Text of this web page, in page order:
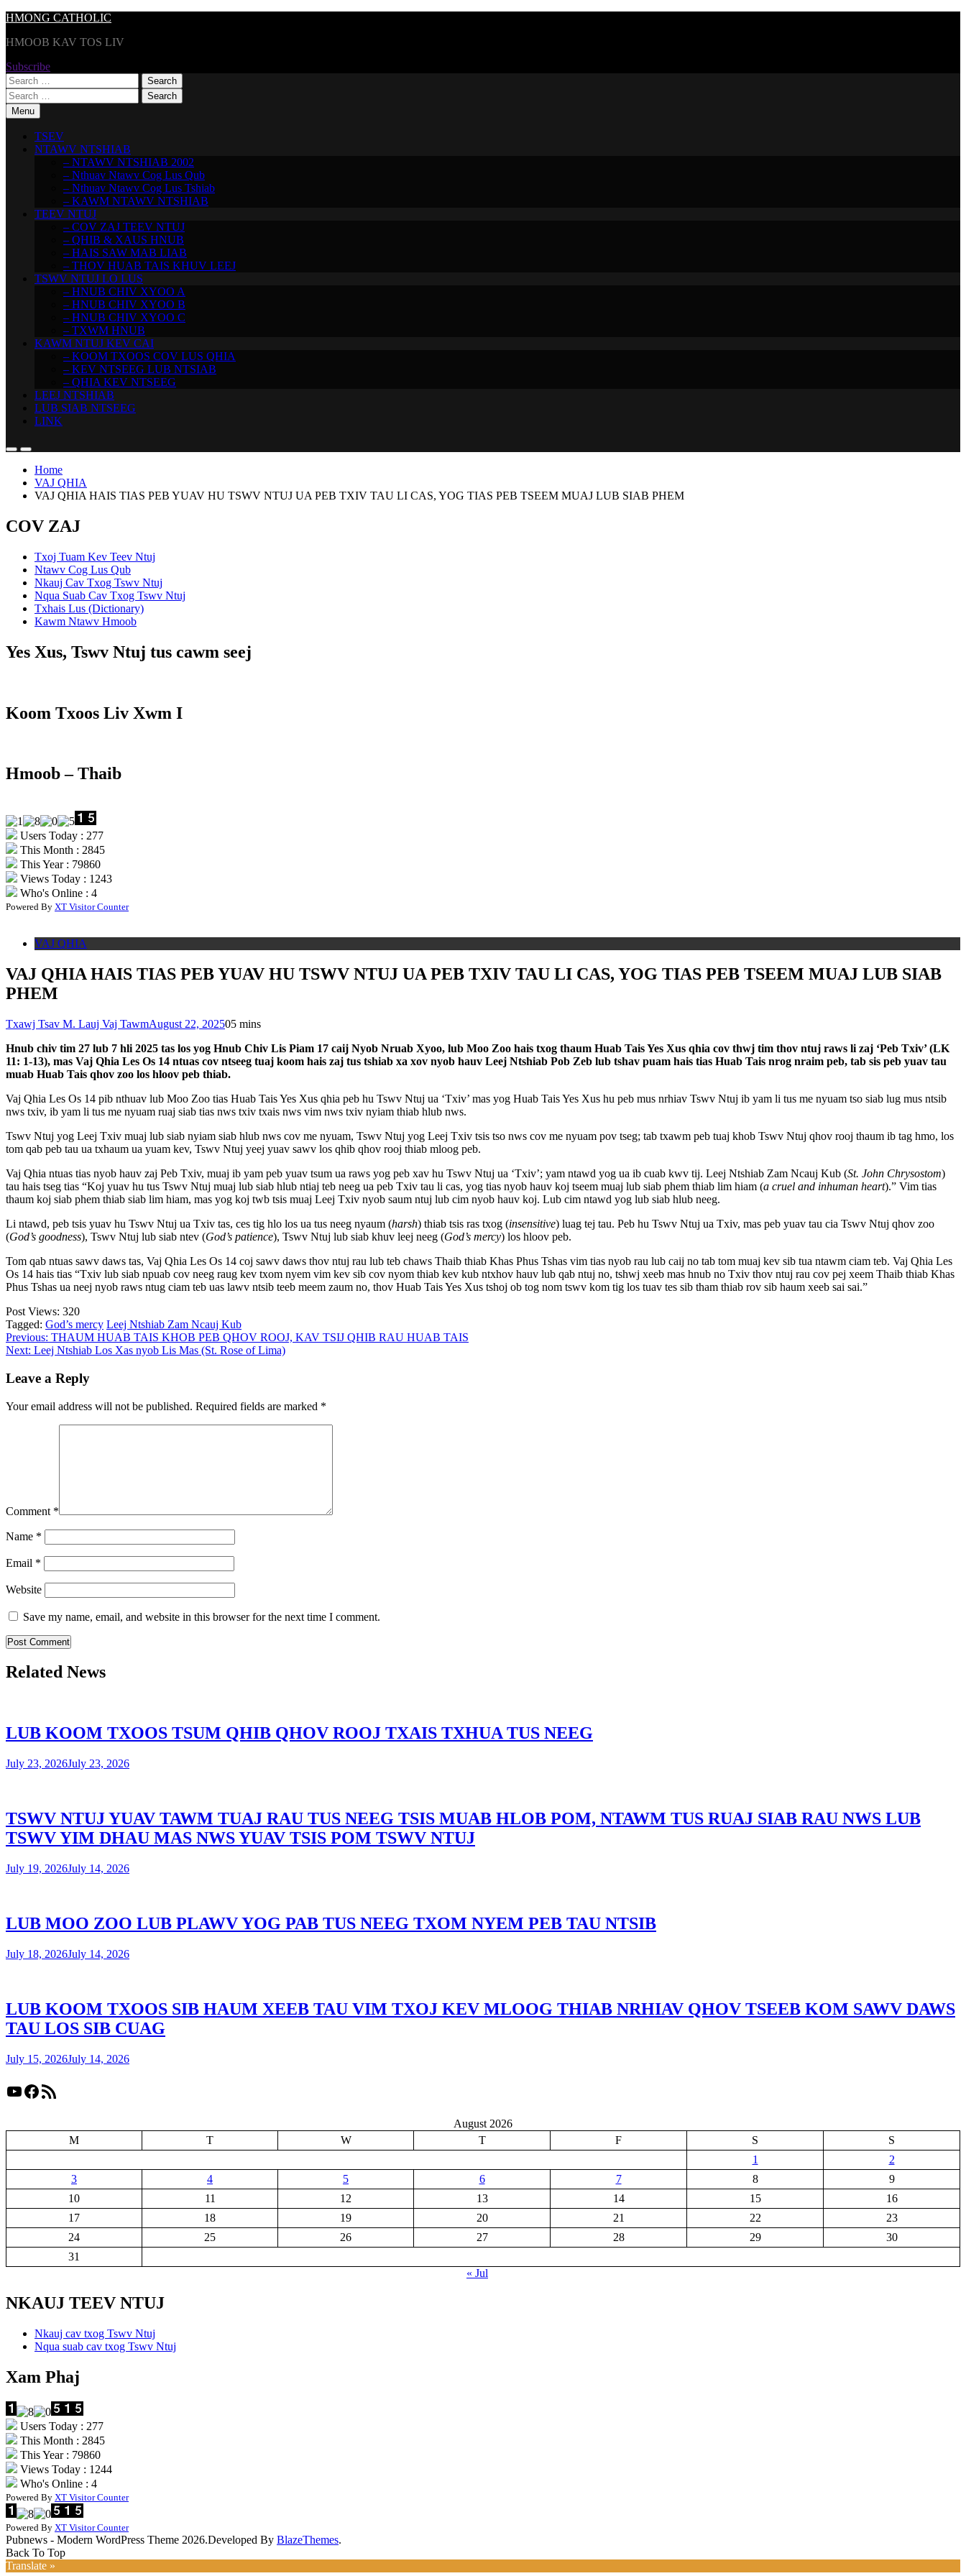
Skip
content
HMONG CATHOLIC
HMOOB KAV TOS LIV
Subscribe
Search
for:
Search
for:Menu
TSEV
NTAWV NTSHIAB
– NTAWV NTSHIAB 2002
– Nthuav Ntawv Cog Lus Qub
– Nthuav Ntawv Cog Lus Tshiab
– KAWM NTAWV NTSHIAB
TEEV NTUJ
– COV ZAJ TEEV NTUJ
– QHIB & XAUS HNUB
– HAIS SAW MAB LIAB
– THOV HUAB TAIS KHUV LEEJ
TSWV NTUJ LO LUS
– HNUB CHIV XYOO A
– HNUB CHIV XYOO B
– HNUB CHIV XYOO C
– TXWM HNUB
KAWM NTUJ KEV CAI
– KOOM TXOOS COV LUS QHIA
– KEV NTSEEG LUB NTSIAB
– QHIA KEV NTSEEG
LEEJ NTSHIAB
LUB SIAB NTSEEG
LINK
Home
VAJ QHIA
VAJ QHIA HAIS TIAS PEB YUAV HU TSWV NTUJ UA PEB TXIV TAU LI CAS, YOG TIAS PEB TSEEM MUAJ LUB SIAB PHEM
COV ZAJ
Txoj Tuam Kev Teev Ntuj
Ntawv Cog Lus Qub
Nkauj Cav Txog Tswv Ntuj
Nqua Suab Cav Txog Tswv Ntuj
Txhais Lus (Dictionary)
Kawm Ntawv Hmoob
Yes Xus, Tswv Ntuj tus cawm seej
Koom Txoos Liv Xwm I
Hmoob – Thaib
Users Today : 277
This Month : 2845
This Year : 79860
Views Today : 1243
Who's Online : 4
Powered By XT Visitor Counter
VAJ QHIA
VAJ QHIA HAIS TIAS PEB YUAV HU TSWV NTUJ UA PEB TXIV TAU LI CAS, YOG TIAS PEB TSEEM MUAJ LUB SIAB
PHEM
Txawj Tsav M. Lauj Vaj TawmAugust 22, 202505 mins
Hnub chiv tim 27 lub 7 hli 2025 tas los yog Hnub Chiv Lis Piam 17 caij Nyob Nruab Xyoo, lub Moo Zoo hais txog thaum Huab Tais Yes Xus qhia cov thwj tim thov ntuj raws li zaj ‘Peb Txiv’ (LK
11: 1-13), mas Vaj Qhia Les Os 14 ntuas cov ntseeg tuaj koom hais zaj tus tshiab xa xov nyob hauv Leej Ntshiab Pob Zeb lub tshav puam hais tias Huab Tais nrog nraim peb, tab sis peb yuav tau
muab Huab Tais qhov zoo los hloov peb thiab.
Vaj Qhia Les Os 14 pib nthuav lub Moo Zoo tias Huab Tais Yes Xus qhia peb hu Tswv Ntuj ua ‘Txiv’ mas yog Huab Tais Yes Xus hu peb mus nrhiav Tswv Ntuj ib yam li tus me nyuam tso siab lug mus ntsib
nws txiv, ib yam li tus me nyuam ruaj siab tias nws txiv txais nws vim nws txiv nyiam thiab hlub nws.
Tswv Ntuj yog Leej Txiv muaj lub siab nyiam siab hlub nws cov me nyuam, Tswv Ntuj yog Leej Txiv tsis tso nws cov me nyuam pov tseg; tab txawm peb tuaj khob Tswv Ntuj qhov rooj thaum ib tag hmo, los
tom qab peb tau ua txhaum ua yuam kev, Tswv Ntuj yeej yuav sawv los qhib qhov rooj thiab mloog peb.
Vaj Qhia ntuas tias nyob hauv zaj Peb Txiv, muaj ib yam peb yuav tsum ua raws yog peb xav hu Tswv Ntuj ua ‘Txiv’; yam ntawd yog ua ib cuab kwv tij. Leej Ntshiab Zam Ncauj Kub (St. John Chrysostom)
tau hais tseg tias “Koj yuav hu tus Tswv Ntuj muaj lub siab hlub ntiaj teb neeg ua peb Txiv tau li cas, yog tias nyob hauv koj tseem muaj lub siab phem thiab lim hiam (a cruel and inhuman heart).” Vim tias
thaum koj siab phem thiab siab lim hiam, mas yog koj twb tsis muaj Leej Txiv nyob saum ntuj lub cim nyob hauv koj. Lub cim ntawd yog lub siab hlub neeg.
Li ntawd, peb tsis yuav hu Tswv Ntuj ua Txiv tas, ces tig hlo los ua tus neeg nyaum (harsh) thiab tsis ras txog (insensitive) luag tej tau. Peb hu Tswv Ntuj ua Txiv, mas peb yuav tau cia Tswv Ntuj qhov zoo
(God’s goodness), Tswv Ntuj lub siab ntev (God’s patience), Tswv Ntuj lub siab khuv leej neeg (God’s mercy) los hloov peb.
Tom qab ntuas sawv daws tas, Vaj Qhia Les Os 14 coj sawv daws thov ntuj rau lub teb chaws Thaib thiab Khas Phus Tshas vim tias nyob rau lub caij no tab tom muaj kev sib tua ntawm ciam teb. Vaj Qhia Les
Os 14 hais tias “Txiv lub siab npuab cov neeg raug kev txom nyem vim kev sib cov nyom thiab kev kub ntxhov hauv lub qab ntuj no, tshwj xeeb mas hnub no Txiv thov ntuj rau cov pej xeem Thaib thiab Khas
Phus Tshas ua neej nyob raws ntug ciam teb uas lawv ntsib teeb meem zaum no, thov Huab Tais Yes Xus tshoj ob tog nom tswv kom tig los tuav tes sib tham thiab rov sib haum xeeb sai sai.”
Post Views: 320
Tagged: God’s mercy Leej Ntshiab Zam Ncauj Kub
Post
navigation
Previous: THAUM HUAB TAIS KHOB PEB QHOV ROOJ, KAV TSIJ QHIB RAU HUAB TAIS
Next: Leej Ntshiab Los Xas nyob Lis Mas (St. Rose of Lima)
Leave a Reply
Your email address will not be published. Required fields are marked *
Comment *
Name *
Email *
Website
Save my name, email, and website in this browser for the next time I comment.
Related News
LUB KOOM TXOOS TSUM QHIB QHOV ROOJ TXAIS TXHUA TUS NEEG
July 23, 2026July 23, 2026
TSWV NTUJ YUAV TAWM TUAJ RAU TUS NEEG TSIS MUAB HLOB POM, NTAWM TUS RUAJ SIAB RAU NWS LUB
TSWV YIM DHAU MAS NWS YUAV TSIS POM TSWV NTUJ
July 19, 2026July 14, 2026
LUB MOO ZOO LUB PLAWV YOG PAB TUS NEEG TXOM NYEM PEB TAU NTSIB
July 18, 2026July 14, 2026
LUB KOOM TXOOS SIB HAUM XEEB TAU VIM TXOJ KEV MLOOG THIAB NRHIAV QHOV TSEEB KOM SAWV DAWS
TAU LOS SIB CUAG
July 15, 2026July 14, 2026
YouTube
Facebook
RSS Feed
August 2026
M
T W T F S
S
1
2
3
4 5 6 7 8
9
10
11 12 13 14 15
16
17
18 19 20 21 22
23
24
25 26 27 28 29
30
31
« Jul
NKAUJ TEEV NTUJ
Nkauj cav txog Tswv Ntuj
Nqua suab cav txog Tswv Ntuj
Xam Phaj
Users Today : 277
This Month : 2845
This Year : 79860
Views Today : 1244
Who's Online : 4
Powered By XT Visitor Counter
Powered By XT Visitor Counter
Pubnews - Modern WordPress Theme 2026.Developed By BlazeThemes.
Back To Top
Translate »